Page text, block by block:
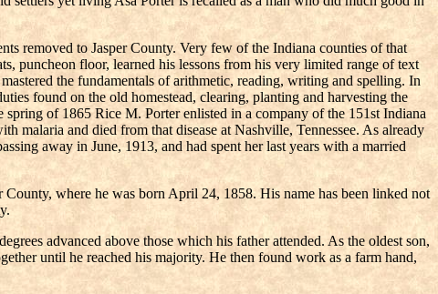
removed to Jasper County. Very few of the Indiana counties of that
puncheon floor, learned his lessons from his very limited range of text
the fundamentals of arithmetic, reading, writing and spelling. In
found on the old homestead, clearing, planting and harvesting the
of 1865 Rice M. Porter enlisted in a company of the 151st Indiana
malaria and died from that disease at Nashville, Tennessee. As already
away in June, 1913, and had spent her last years with a married
where he was born April 24, 1858. His name has been linked not
advanced above those which his father attended. As the oldest son,
until he reached his majority. He then found work as a farm hand,